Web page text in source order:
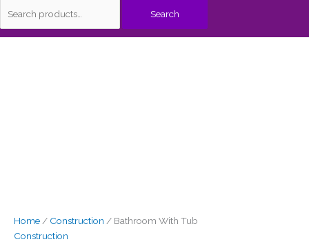
Search
Home / Construction / Bathroom With Tub
Construction